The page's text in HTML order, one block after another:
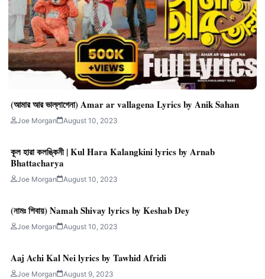
(আমার আর ভাল্লাগেনা) Amar ar vallagena Lyrics by Anik Sahan
Joe Morgan August 10, 2023
কূল হারা কলঙ্কিনী | Kul Hara Kalangkini lyrics by Arnab
Bhattacharya
Joe Morgan August 10, 2023
(নামঃ শিবায়) Namah Shivay lyrics by Keshab Dey
Joe Morgan August 10, 2023
Aaj Achi Kal Nei lyrics by Tawhid Afridi
Joe Morgan August 9, 2023